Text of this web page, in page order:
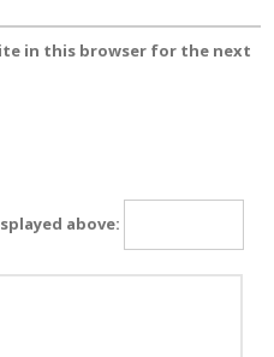
in this browser for the next
above: